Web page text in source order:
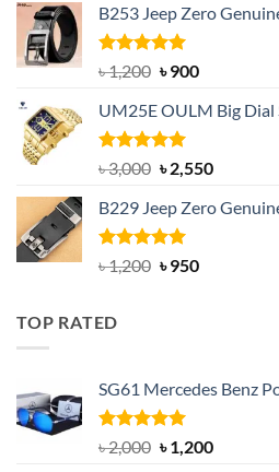
was:
৳ 1,350.
is:
B253 Jeep Zero
Rated5.00
out of 5
৳1,200 Original
was:
৳ 1,200.
৳900Current
is:
UM25E OULM Big
Rated5.00
out of 5
৳3,000 Original
was:
৳ 3,000.
৳2,550Current
is:
B229 Jeep Zero
Rated4.92
out of 5
৳1,200 Original
৳950Current
TOP RATED
SG61 Mercedes Benz
Rated5.00
out of 5
৳2,000 Original
৳1,200Current